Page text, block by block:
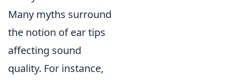
Many myths surround
the notion of ear tips
affecting sound
quality. For instance,